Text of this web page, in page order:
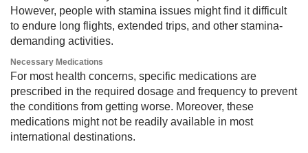
However, people with stamina issues might find it difficult
to endure long flights, extended trips, and other stamina-
demanding activities.
Necessary Medications
For most health concerns, specific medications are
prescribed in the required dosage and frequency to prevent
the conditions from getting worse. Moreover, these
medications might not be readily available in most
international destinations.